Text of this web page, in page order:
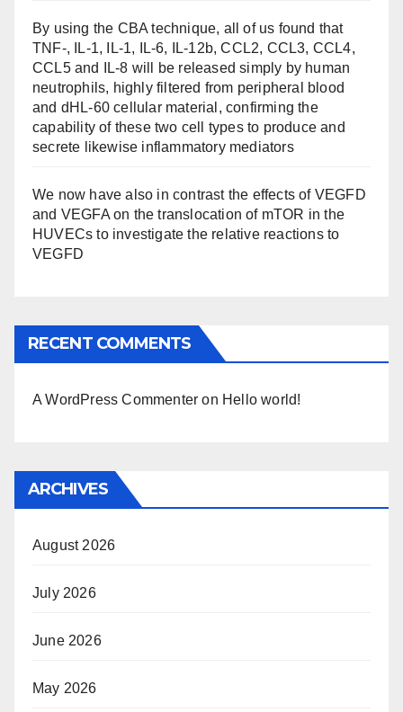
By using the CBA technique, all of us found that
TNF-, IL-1, IL-1, IL-6, IL-12b, CCL2, CCL3, CCL4,
CCL5 and IL-8 will be released simply by human
neutrophils, highly filtered from peripheral blood
and dHL-60 cellular material, confirming the
capability of these two cell types to produce and
secrete likewise inflammatory mediators
We now have also in contrast the effects of VEGFD
and VEGFA on the translocation of mTOR in the
HUVECs to investigate the relative reactions to
VEGFD
RECENT COMMENTS
A WordPress Commenter on Hello world!
ARCHIVES
August 2026
July 2026
June 2026
May 2026